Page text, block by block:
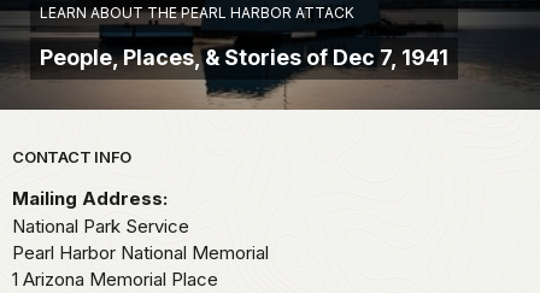
LEARN ABOUT THE PEARL HARBOR ATTACK
People, Places, & Stories of Dec 7, 1941
Park footer
CONTACT INFO
Mailing Address:
National Park Service
Pearl Harbor National Memorial
1 Arizona Memorial Place